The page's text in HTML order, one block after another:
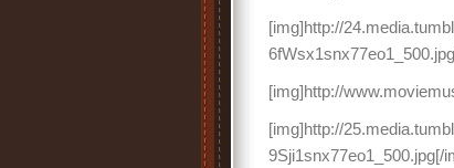
[img]http://
[img]http://
[img]http://
9Sji1snx77eo1_500.jpg[/